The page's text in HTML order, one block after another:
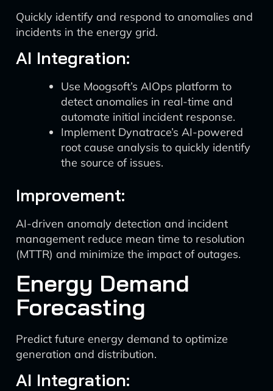
Quickly identify and respond to anomalies and
incidents in the energy grid.
AI Integration:
Use Moogsoft’s AIOps platform to
detect anomalies in real-time and
automate initial incident response.
Implement Dynatrace’s AI-powered
root cause analysis to quickly identify
the source of issues.
Improvement:
AI-driven anomaly detection and incident
management reduce mean time to resolution
(MTTR) and minimize the impact of outages.
Energy Demand
Forecasting
Predict future energy demand to optimize
generation and distribution.
AI Integration: